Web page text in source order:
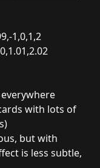
1,0,1,2
with lots of
but with
is less subtle,